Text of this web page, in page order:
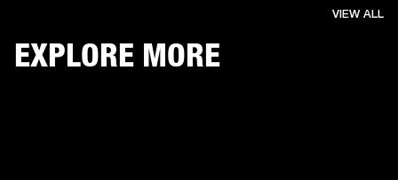
EXPLORE MORE
VIEW ALL